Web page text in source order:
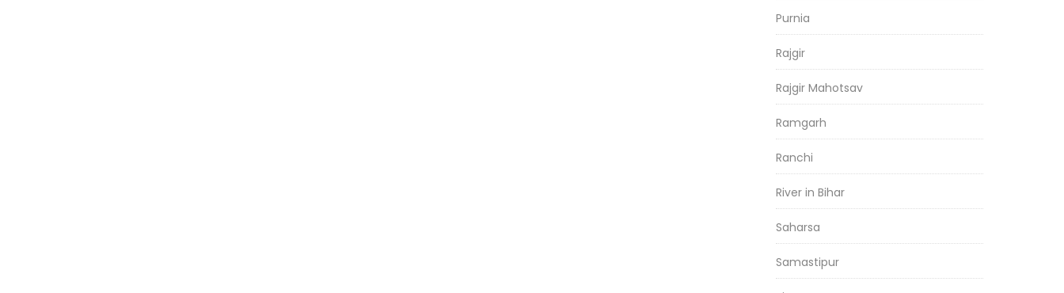
Purnia
Rajgir
Rajgir Mahotsav
Ramgarh
Ranchi
River in Bihar
Saharsa
Samastipur